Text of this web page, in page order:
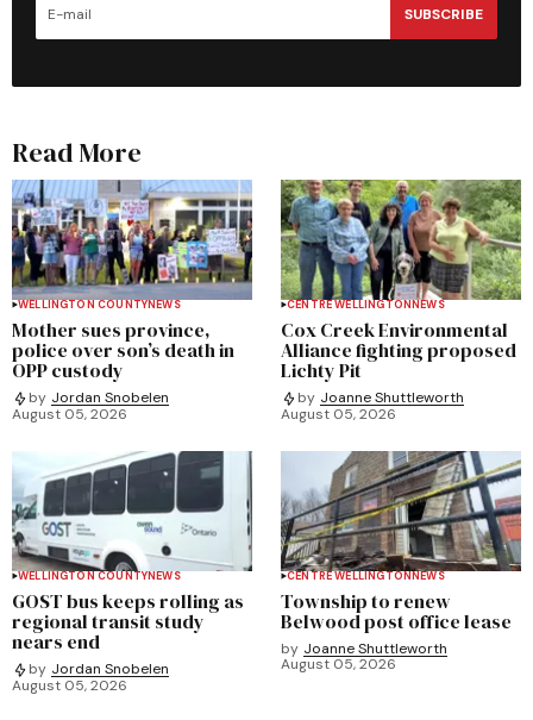
SUBSCRIBE
Read More
WELLINGTON COUNTYNEWS
Mother sues province,
police over son’s death in
OPP custody
by Jordan Snobelen
August 05, 2026
CENTRE WELLINGTONNEWS
Cox Creek Environmental
Alliance fighting proposed
Lichty Pit
by Joanne Shuttleworth
August 05, 2026
WELLINGTON COUNTYNEWS
GOST bus keeps rolling as
regional transit study
nears end
by Jordan Snobelen
August 05, 2026
CENTRE WELLINGTONNEWS
Township to renew
Belwood post office lease
by Joanne Shuttleworth
August 05, 2026